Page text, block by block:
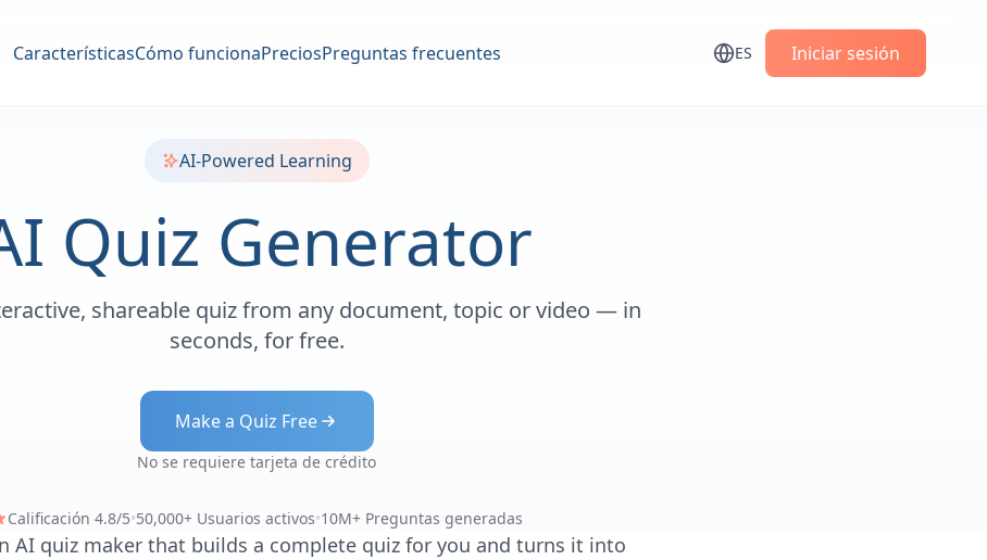
CaracterísticasCómo funcionaPreciosPreguntas frecuentes ES Iniciar sesión
AI-Powered Learning
Quiz Generator
shareable quiz from any document, topic or video — in
seconds, for free.
Make a Quiz Free
No se requiere tarjeta de crédito
Calificación 4.8/5•50,000+ Usuarios activos•10M+ Preguntas generadas
AI quiz maker that builds a complete quiz for you and turns it into